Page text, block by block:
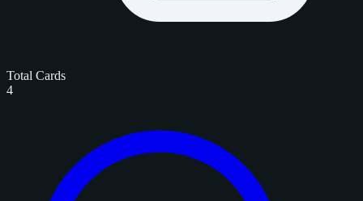
Total Cards
4